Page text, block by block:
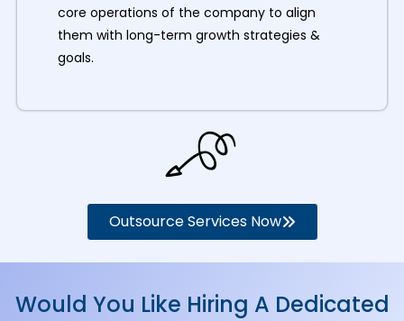
core operations of the company to align
them with long-term growth strategies &
goals.
Outsource Services Now
Would You Like Hiring A Dedicated